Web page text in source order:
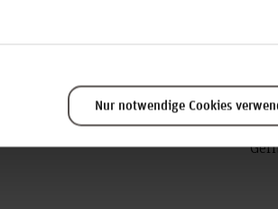
Nur notwendige Cookies